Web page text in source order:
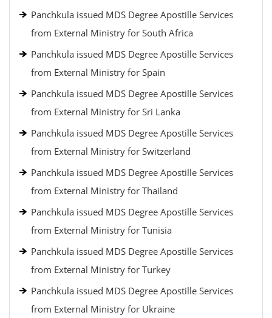
Panchkula issued MDS Degree Apostille Services
from External Ministry for South Africa
Panchkula issued MDS Degree Apostille Services
from External Ministry for Spain
Panchkula issued MDS Degree Apostille Services
from External Ministry for Sri Lanka
Panchkula issued MDS Degree Apostille Services
from External Ministry for Switzerland
Panchkula issued MDS Degree Apostille Services
from External Ministry for Thailand
Panchkula issued MDS Degree Apostille Services
from External Ministry for Tunisia
Panchkula issued MDS Degree Apostille Services
from External Ministry for Turkey
Panchkula issued MDS Degree Apostille Services
from External Ministry for Ukraine